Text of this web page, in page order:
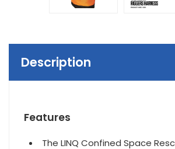
Description
Features
The LINQ Confined Space